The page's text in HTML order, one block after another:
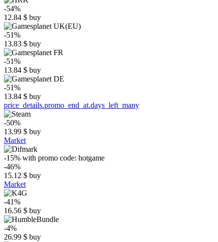
-54%
12.84 $ buy
-51%
13.83 $ buy
-51%
13.84 $ buy
-51%
13.84 $ buy
price_details.promo_end_at.days_left_many
-50%
13.99 $ buy
Market
-15% with promo code: hotgame
-46%
15.12 $ buy
Market
-41%
16.56 $ buy
-4%
26.99 $ buy